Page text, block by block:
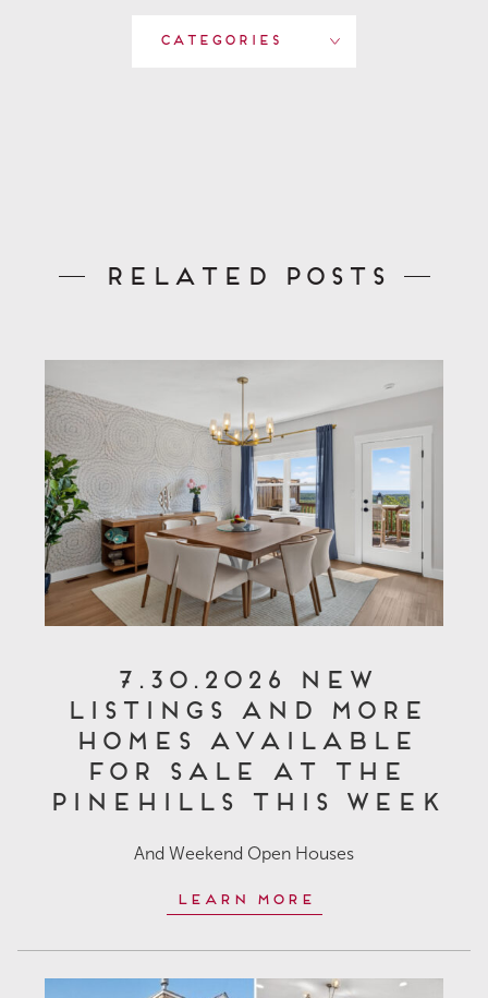
Categories
Related Posts
7.30.2026 New
Listings and More
Homes Available
for Sale at The
Pinehills This Week
And Weekend Open Houses
Learn More